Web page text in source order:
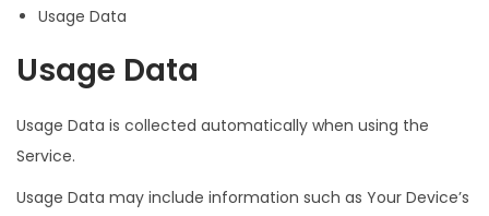
Usage Data
Usage Data
Usage Data is collected automatically when using the
Service.
Usage Data may include information such as Your Device’s